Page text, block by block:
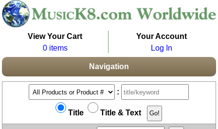
View Your Cart
0 items
Your Account
Log In
Navigation
:
Title Title & Text